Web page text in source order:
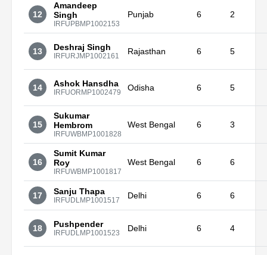
12
Amandeep
Singh
IRFUPBMP1002153
Punjab 6 2
13 Deshraj Singh
IRFURJMP1002161 Rajasthan 6 5
14 Ashok Hansdha
IRFUORMP1002479 Odisha 6 5
15
Sukumar
Hembrom
IRFUWBMP1001828
West Bengal 6 3
16
Sumit Kumar
Roy
IRFUWBMP1001817
West Bengal 6 6
17 Sanju Thapa
IRFUDLMP1001517 Delhi 6 6
18 Pushpender
IRFUDLMP1001523 Delhi 6 4